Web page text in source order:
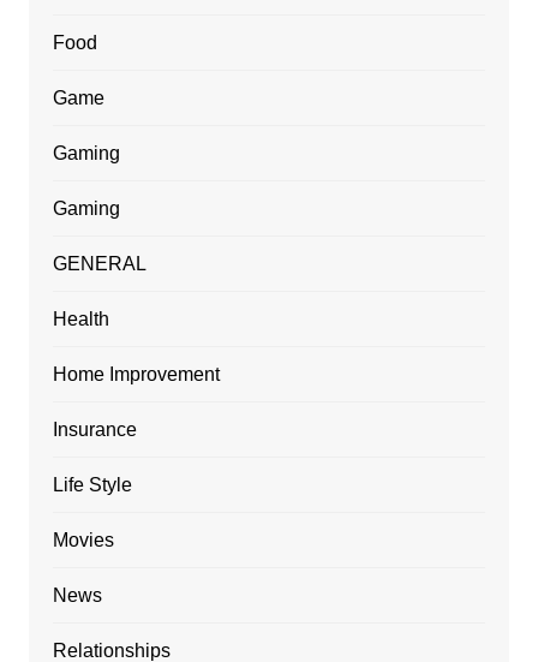
Food
Game
Gaming
Gaming
GENERAL
Health
Home Improvement
Insurance
Life Style
Movies
News
Relationships